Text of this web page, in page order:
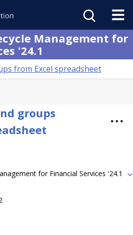
Management for
'24.1
from Excel spreadsheet
groups
for Financial Services '24.1